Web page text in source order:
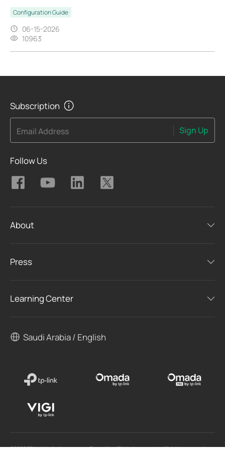
Configuration Guide
06-15-2026
10963
Subscription
Email Address Sign Up
Follow Us
About
Press
Learning Center
Saudi Arabia / English
©2026 TP Link Limited one person Co and its affiliated companies. All rights reserved.